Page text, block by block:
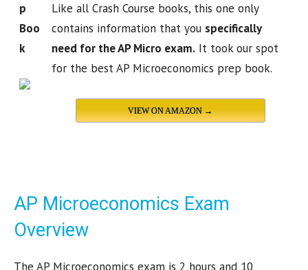
p
Boo
k
Like all Crash Course books, this one only
contains information that you specifically
need for the AP Micro exam. It took our spot
for the best AP Microeconomics prep book.
VIEW ON AMAZON →
AP Microeconomics Exam
Overview
The AP Microeconomics exam is 2 hours and 10